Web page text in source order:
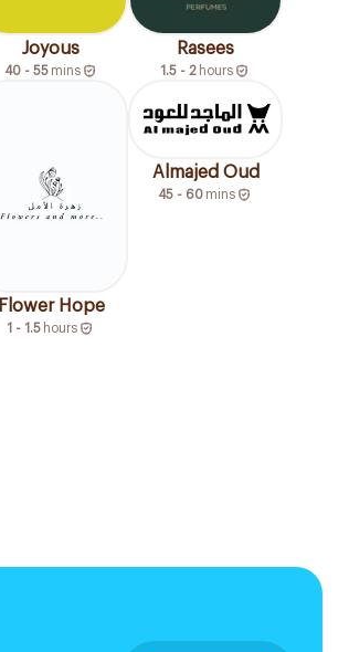
Joyous
40 - 55 mins
Rasees
1.5 - 2 hours
Flower Hope
1 - 1.5 hours
Almajed Oud
45 - 60 mins